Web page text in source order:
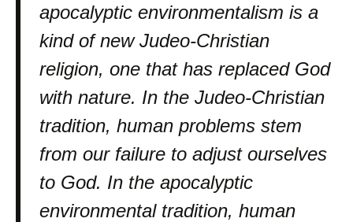
apocalyptic environmentalism is a
kind of new Judeo-Christian
religion, one that has replaced God
with nature. In the Judeo-Christian
tradition, human problems stem
from our failure to adjust ourselves
to God. In the apocalyptic
environmental tradition, human